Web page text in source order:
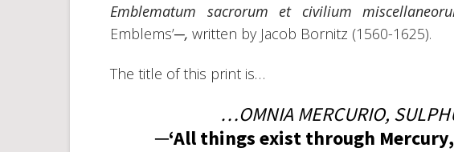
Emblematum sacrorum et civilium
Emblems’─, written by Jacob Bornitz (1560-1625).
The title of this print is…
…OMNIA MERCURIO,
─‘All things exist through